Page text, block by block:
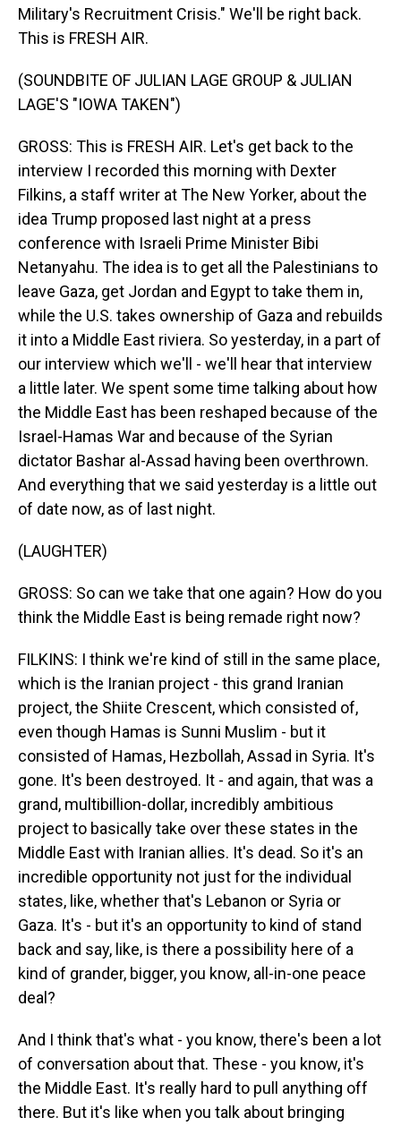
Military's Recruitment Crisis." We'll be right back.
This is FRESH AIR.
(SOUNDBITE OF JULIAN LAGE GROUP & JULIAN
LAGE'S "IOWA TAKEN")
GROSS: This is FRESH AIR. Let's get back to the
interview I recorded this morning with Dexter
Filkins, a staff writer at The New Yorker, about the
idea Trump proposed last night at a press
conference with Israeli Prime Minister Bibi
Netanyahu. The idea is to get all the Palestinians to
leave Gaza, get Jordan and Egypt to take them in,
while the U.S. takes ownership of Gaza and rebuilds
it into a Middle East riviera. So yesterday, in a part of
our interview which we'll - we'll hear that interview
a little later. We spent some time talking about how
the Middle East has been reshaped because of the
Israel-Hamas War and because of the Syrian
dictator Bashar al-Assad having been overthrown.
And everything that we said yesterday is a little out
of date now, as of last night.
(LAUGHTER)
GROSS: So can we take that one again? How do you
think the Middle East is being remade right now?
FILKINS: I think we're kind of still in the same place,
which is the Iranian project - this grand Iranian
project, the Shiite Crescent, which consisted of,
even though Hamas is Sunni Muslim - but it
consisted of Hamas, Hezbollah, Assad in Syria. It's
gone. It's been destroyed. It - and again, that was a
grand, multibillion-dollar, incredibly ambitious
project to basically take over these states in the
Middle East with Iranian allies. It's dead. So it's an
incredible opportunity not just for the individual
states, like, whether that's Lebanon or Syria or
Gaza. It's - but it's an opportunity to kind of stand
back and say, like, is there a possibility here of a
kind of grander, bigger, you know, all-in-one peace
deal?
And I think that's what - you know, there's been a lot
of conversation about that. These - you know, it's
the Middle East. It's really hard to pull anything off
there. But it's like when you talk about bringing